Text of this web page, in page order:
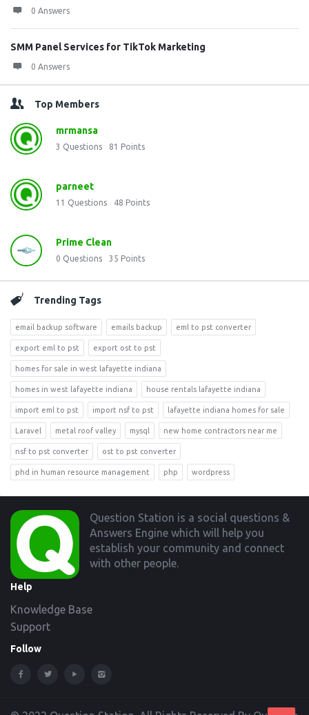
0 Answers
SMM Panel Services for TikTok Marketing
0 Answers
Top Members
mrmansa
3 Questions 81 Points
parneet
11 Questions 48 Points
Prime Clean
0 Questions 35 Points
Trending Tags
email backup software emails backup eml to pst converter
export eml to pst export ost to pst
homes for sale in west lafayette indiana
homes in west lafayette indiana house rentals lafayette indiana
import eml to pst import nsf to pst lafayette indiana homes for sale
Laravel metal roof valley mysql new home contractors near me
nsf to pst converter ost to pst converter
phd in human resource management php wordpress
Footer
Question Station is a social questions &
Answers Engine which will help you
establish your community and connect
with other people.
Help
Knowledge Base
Support
Follow